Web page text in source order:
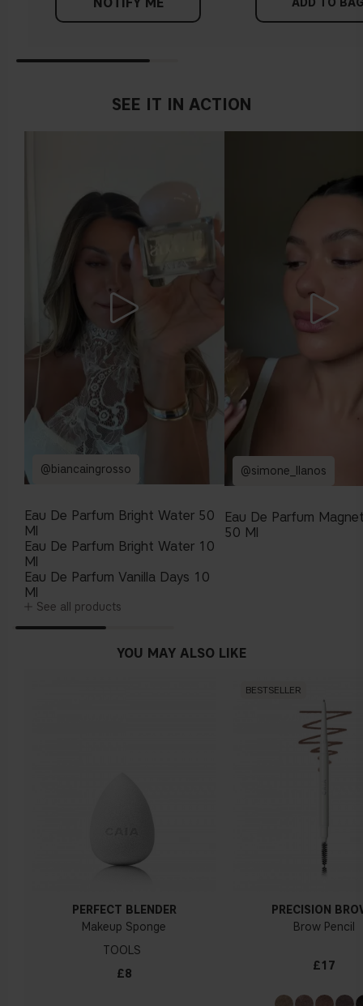
ADD TO
SEE IT IN ACTION
@biancaingrosso
Eau De Parfum Bright Water 50
Ml
Eau De Parfum Bright Water 10
Ml
Eau De Parfum Vanilla Days 10
Ml
See all products
@simone_llanos
Eau De Parfum
50 Ml
YOU MAY ALSO LIKE
PERFECT BLENDER
Makeup Sponge
TOOLS
£8
BESTSELLER
PRECISION
Brow Pencil
£17